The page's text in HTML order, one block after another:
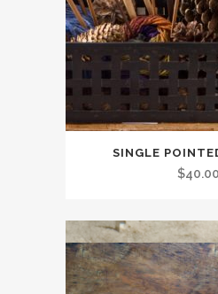
SINGLE
$40.00